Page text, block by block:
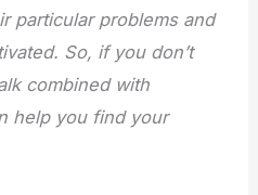
particular problems and
So, if you don’t
combined with
help you find your